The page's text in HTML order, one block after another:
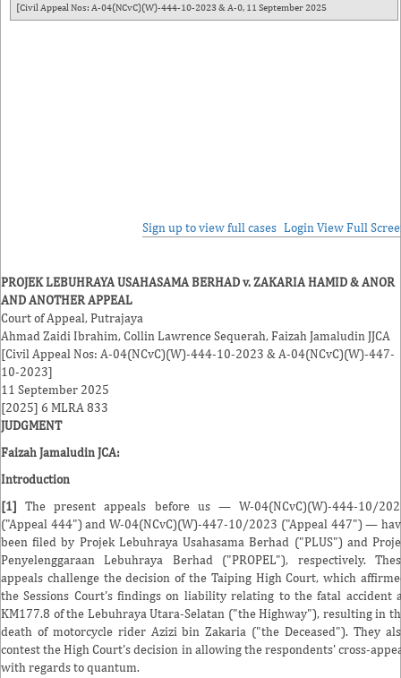
[Civil Appeal Nos: A-04(NCvC)(W)-444-10-2023 & A-0, 11 September 2025
Sign up to view full cases Login View Full
PROJEK LEBUHRAYA USAHASAMA BERHAD v. ZAKARIA HAMID & ANOR
AND ANOTHER APPEAL
Court of Appeal, Putrajaya
Ahmad Zaidi Ibrahim,Collin Lawrence Sequerah,Faizah Jamaludin JJCA
[Civil Appeal Nos: A-04(NCvC)(W)-444-10-2023 & A-04(NCvC)(W)-447-
10-2023]
11 September 2025
[2025] 6 MLRA 833
JUDGMENT
Faizah Jamaludin JCA:
Introduction
[1] The present appeals before us — W-04(NCvC)(W)-444-10/
("Appeal 444") and W-04(NCvC)(W)-447-10/2023 ("Appeal 447") —
been filed by Projek Lebuhraya Usahasama Berhad ("PLUS") and
Penyelenggaraan Lebuhraya Berhad ("PROPEL"), respectively.
appeals challenge the decision of the Taiping High Court, which
the Sessions Court's findings on liability relating to the fatal accident
KM177.8 of the Lebuhraya Utara-Selatan ("the Highway"), resulting in
death of motorcycle rider Azizi bin Zakaria ("the Deceased"). They
contest the High Court's decision in allowing the respondents' cross-
with regards to quantum.